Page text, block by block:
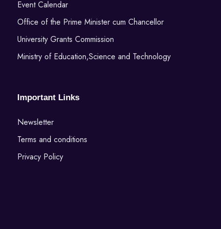
Event Calendar
Office of the Prime Minister cum Chancellor
University Grants Commission
Ministry of Education,Science and Technology
Important Links
Newsletter
Terms and conditions
Privacy Policy